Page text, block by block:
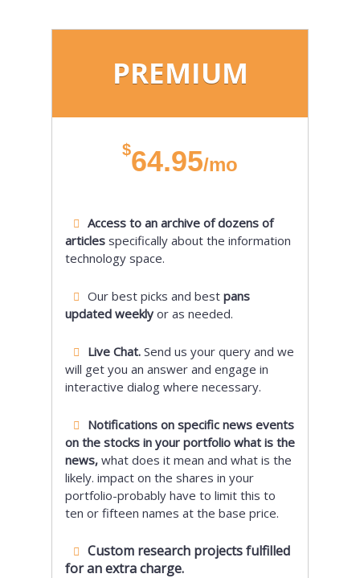
PREMIUM
$64.95/mo
Access to an archive of dozens of
articles specifically about the information
technology space.
Our best picks and best pans
updated weekly or as needed.
Live Chat. Send us your query and we
will get you an answer and engage in
interactive dialog where necessary.
Notifications on specific news events
on the stocks in your portfolio what is the
news, what does it mean and what is the
likely. impact on the shares in your
portfolio-probably have to limit this to
ten or fifteen names at the base price.
Custom research projects fulfilled
for an extra charge.